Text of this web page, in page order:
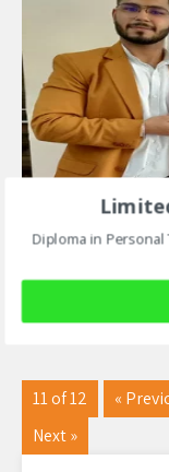
Ashish Sarkar
Read More
11 of 12 «
Next »
Diploma in